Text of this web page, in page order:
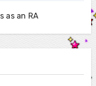
as an RA